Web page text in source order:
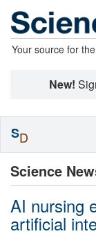
Your source for
New!
Science
AI nursing
artificial
SD